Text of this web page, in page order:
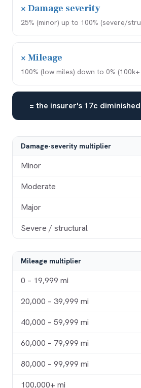
× Damage severity
25% (minor) up to 100% (severe/
× Mileage
100% (low miles) down to 0% (100k+
= the insurer's 17c
Damage-severity multiplier
Minor
Moderate
Major
Severe / structural
Mileage multiplier
0 – 19,999 mi
20,000 – 39,999 mi
40,000 – 59,999 mi
60,000 – 79,999 mi
80,000 – 99,999 mi
100,000+ mi